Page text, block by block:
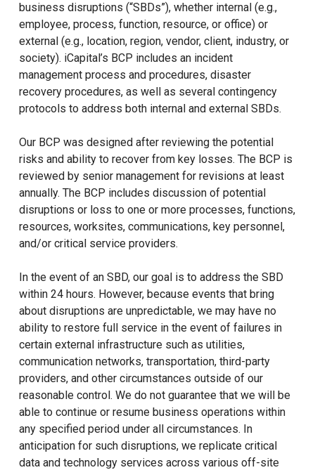
business disruptions (“SBDs”), whether internal (e.g.,
employee, process, function, resource, or office) or
external (e.g., location, region, vendor, client, industry, or
society). iCapital’s BCP includes an incident
management process and procedures, disaster
recovery procedures, as well as several contingency
protocols to address both internal and external SBDs.
Our BCP was designed after reviewing the potential
risks and ability to recover from key losses. The BCP is
reviewed by senior management for revisions at least
annually. The BCP includes discussion of potential
disruptions or loss to one or more processes, functions,
resources, worksites, communications, key personnel,
and/or critical service providers.
In the event of an SBD, our goal is to address the SBD
within 24 hours. However, because events that bring
about disruptions are unpredictable, we may have no
ability to restore full service in the event of failures in
certain external infrastructure such as utilities,
communication networks, transportation, third-party
providers, and other circumstances outside of our
reasonable control. We do not guarantee that we will be
able to continue or resume business operations within
any specified period under all circumstances. In
anticipation for such disruptions, we replicate critical
data and technology services across various off-site